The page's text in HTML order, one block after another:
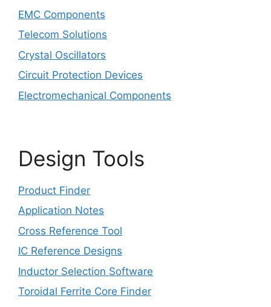
EMC Components
Telecom Solutions
Crystal Oscillators
Circuit Protection Devices
Electromechanical Components
Design Tools
Product Finder
Application Notes
Cross Reference Tool
IC Reference Designs
Inductor Selection Software
Toroidal Ferrite Core Finder